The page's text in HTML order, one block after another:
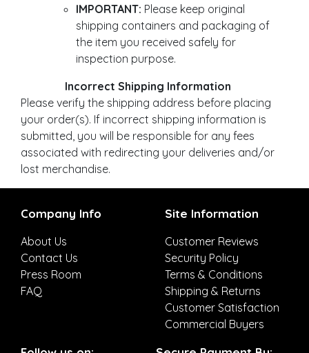
IMPORTANT: Please keep original
shipping containers and packaging of
the item you received safely for
inspection purpose.
Incorrect Shipping Information
Please verify the shipping address before placing
your order(s). If incorrect shipping information is
submitted, you will be responsible for any fees
associated with redirecting your deliveries and/or
lost merchandise.
Company Info
About Us
Contact Us
Press Room
FAQ
Site Information
Customer Reviews
Security Policy
Terms & Conditions
Shipping & Returns
Customer Satisfaction
Commercial Buyers